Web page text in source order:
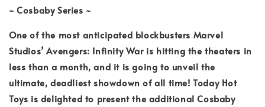
~ Cosbaby Series ~
One of the most anticipated blockbusters Marvel
Studios’ Avengers: Infinity War is hitting the theaters in
less than a month, and it is going to unveil the
ultimate, deadliest showdown of all time! Today Hot
Toys is delighted to present the additional Cosbaby